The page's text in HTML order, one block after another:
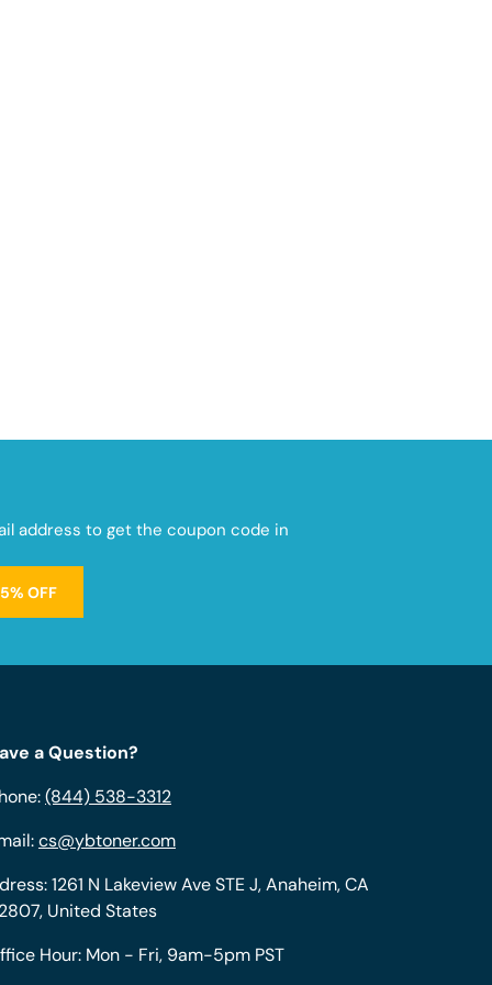
address to get the coupon code in
OFF
a Question?
(844) 538-3312
cs@ybtoner.com
1261 N Lakeview Ave STE J, Anaheim, CA
United States
Hour: Mon - Fri, 9am-5pm PST